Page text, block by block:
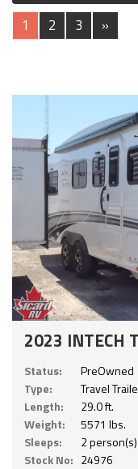
1 2 3 »
2023 INTECH
Status:
PreOwned
Type:
Travel
Length:
29.0 ft.
Weight:
5571 lbs.
Sleeps:
2 person(s)
Stock No: 24976